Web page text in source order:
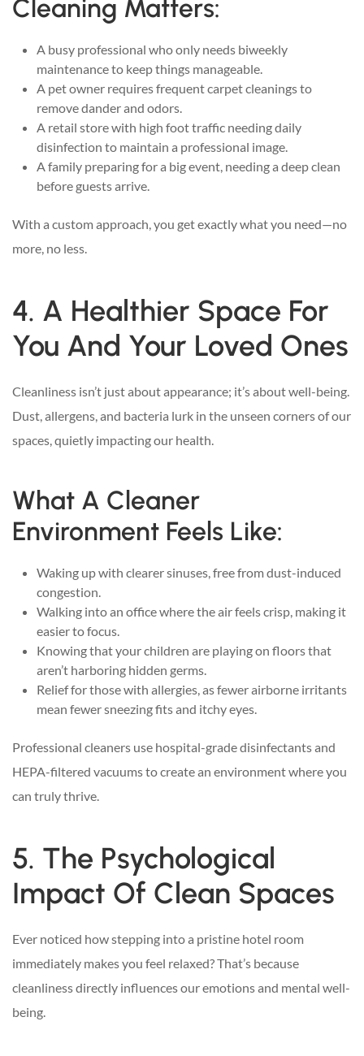
Cleaning Matters:
A busy professional who only needs biweekly
maintenance to keep things manageable.
A pet owner requires frequent carpet cleanings to
remove dander and odors.
A retail store with high foot traffic needing daily
disinfection to maintain a professional image.
A family preparing for a big event, needing a deep clean
before guests arrive.
With a custom approach, you get exactly what you need—no
more, no less.
4. A Healthier Space For
You And Your Loved Ones
Cleanliness isn’t just about appearance; it’s about well-being.
Dust, allergens, and bacteria lurk in the unseen corners of our
spaces, quietly impacting our health.
What A Cleaner
Environment Feels Like:
Waking up with clearer sinuses, free from dust-induced
congestion.
Walking into an office where the air feels crisp, making it
easier to focus.
Knowing that your children are playing on floors that
aren’t harboring hidden germs.
Relief for those with allergies, as fewer airborne irritants
mean fewer sneezing fits and itchy eyes.
Professional cleaners use hospital-grade disinfectants and
HEPA-filtered vacuums to create an environment where you
can truly thrive.
5. The Psychological
Impact Of Clean Spaces
Ever noticed how stepping into a pristine hotel room
immediately makes you feel relaxed? That’s because
cleanliness directly influences our emotions and mental well-
being.